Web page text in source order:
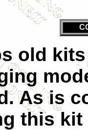
old
As is
this